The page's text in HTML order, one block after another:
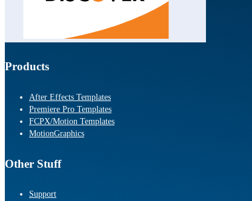
Products
After Effects Templates
Premiere Pro Templates
FCPX/Motion Templates
MotionGraphics
Other Stuff
Support